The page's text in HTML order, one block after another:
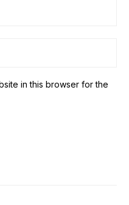
in this browser for the